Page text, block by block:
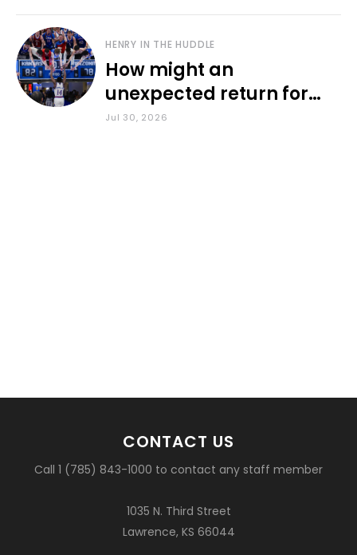
HENRY IN THE HUDDLE
How might an
unexpected return for
Council impact KU
Jul 30, 2026
CONTACT US
Call 1 (785) 843-1000 to contact any staff member
1035 N. Third Street
Lawrence, KS 66044